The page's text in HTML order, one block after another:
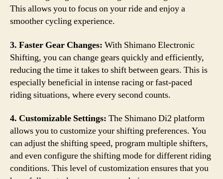
This allows you to focus on your ride and enjoy a
smoother cycling experience.
3. Faster Gear Changes: With Shimano Electronic
Shifting, you can change gears quickly and efficiently,
reducing the time it takes to shift between gears. This is
especially beneficial in intense racing or fast-paced
riding situations, where every second counts.
4. Customizable Settings: The Shimano Di2 platform
allows you to customize your shifting preferences. You
can adjust the shifting speed, program multiple shifters,
and even configure the shifting mode for different riding
conditions. This level of customization ensures that you